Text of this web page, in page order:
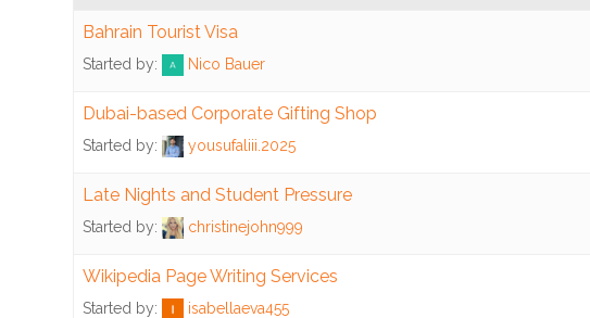
Bahrain Tourist Visa
Started by: Nico Bauer
Dubai-based Corporate Gifting Shop
Started by: yousufaliii.2025
Late Nights and Student Pressure
Started by: christinejohn999
Wikipedia Page Writing Services
Started by: isabellaeva455
Accounting
Audit
Budgeting